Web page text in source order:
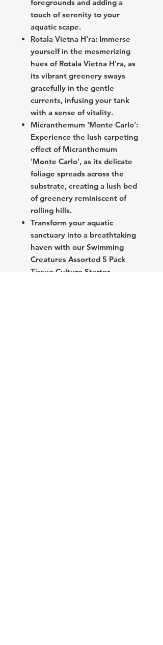
foregrounds and adding a
touch of serenity to your
aquatic scape.
Rotala Vietna H'ra: Immerse
yourself in the mesmerizing
hues of Rotala Vietna H'ra, as
its vibrant greenery sways
gracefully in the gentle
currents, infusing your tank
with a sense of vitality.
Micranthemum 'Monte Carlo':
Experience the lush carpeting
effect of Micranthemum
'Monte Carlo', as its delicate
foliage spreads across the
substrate, creating a lush bed
of greenery reminiscent of
rolling hills.
Transform your aquatic
sanctuary into a breathtaking
haven with our Swimming
Creatures Assorted 5 Pack
Tissue Culture Starter